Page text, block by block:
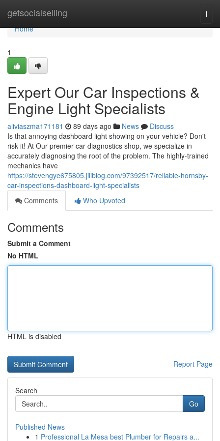
getsocialselling
Home
Home
1
Expert Our Car Inspections &
Engine Light Specialists
aliviaszma171181 89 days ago News
Discuss
Is that annoying dashboard light showing on your vehicle? Don't
risk it! At Our premier car diagnostics shop, we specialize in
accurately diagnosing the root of the problem. The highly-trained
mechanics have
https://stevengye675805.jiliblog.com/97392517/reliable-hornsby-
car-inspections-dashboard-light-specialists
Comments
Who Upvoted
Comments
Submit a Comment
No HTML
HTML is disabled
Report Page
Search
Go
Published News
1 Professional La Mesa best Plumber for Repairs a...